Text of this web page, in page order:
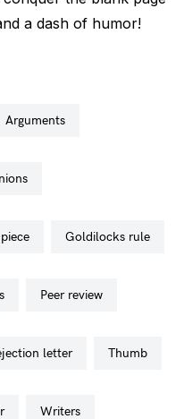
a dash of humor!
arguments
goldilocks rule
peer review
letter thumb
writers